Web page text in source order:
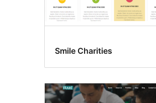
Smile Charities